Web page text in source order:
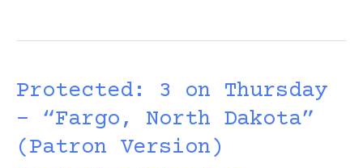
and
Original
Worktape
Protected: 3 on Thursday
– “Fargo, North Dakota”
(Patron Version)